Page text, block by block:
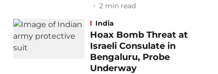
2 min read
India
Hoax Bomb Threat at
Israeli Consulate in
Bengaluru, Probe
Underway